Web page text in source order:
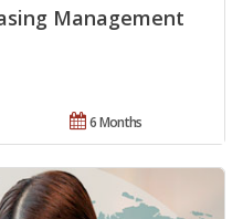
Management
6 Months